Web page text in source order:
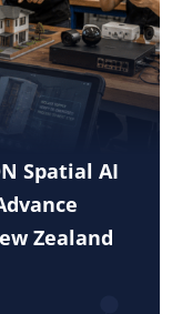
Spatial AI
Zealand